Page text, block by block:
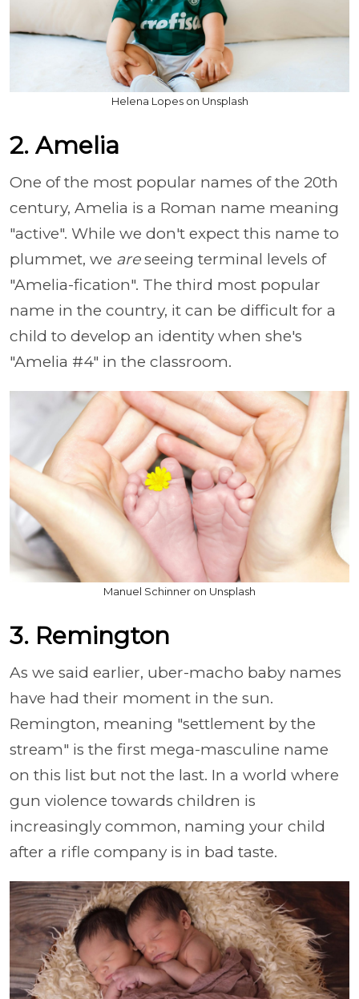
Helena Lopes on Unsplash
2. Amelia
One of the most popular names of the 20th
century, Amelia is a Roman name meaning
"active". While we don't expect this name to
plummet, we areseeing terminal levels of
"Amelia-fication". The third most popular
name in the country, it can be difficult for a
child to develop an identity when she's
"Amelia #4" in the classroom.
Manuel Schinner on Unsplash
3. Remington
As we said earlier, uber-macho baby names
have had their moment in the sun.
Remington, meaning "settlement by the
stream" is the first mega-masculine name
on this list but not the last. In a world where
gun violence towards children is
increasingly common, naming your child
after a rifle company is in bad taste.